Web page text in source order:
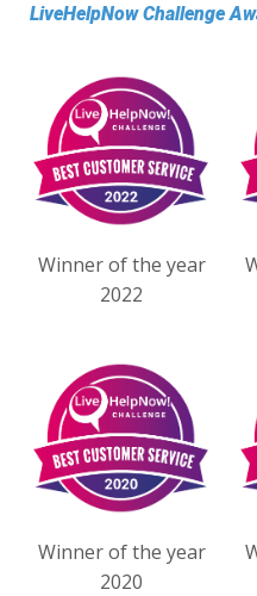
LiveHelpNow Challenge
Winner of the year
2022
Winner of the year
2020